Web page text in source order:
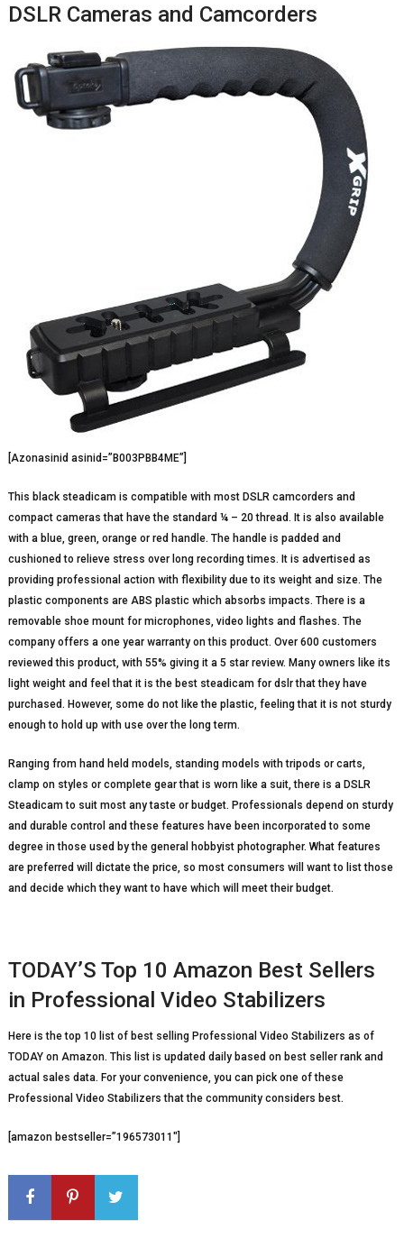
DSLR Cameras and Camcorders
[Azonasinid asinid=”B003PBB4ME”]
This black steadicam is compatible with most DSLR camcorders and
compact cameras that have the standard ¼ – 20 thread. It is also available
with a blue, green, orange or red handle. The handle is padded and
cushioned to relieve stress over long recording times. It is advertised as
providing professional action with flexibility due to its weight and size. The
plastic components are ABS plastic which absorbs impacts. There is a
removable shoe mount for microphones, video lights and flashes. The
company offers a one year warranty on this product. Over 600 customers
reviewed this product, with 55% giving it a 5 star review. Many owners like its
light weight and feel that it is the best steadicam for dslr that they have
purchased. However, some do not like the plastic, feeling that it is not sturdy
enough to hold up with use over the long term.
Ranging from hand held models, standing models with tripods or carts,
clamp on styles or complete gear that is worn like a suit, there is a DSLR
Steadicam to suit most any taste or budget. Professionals depend on sturdy
and durable control and these features have been incorporated to some
degree in those used by the general hobbyist photographer. What features
are preferred will dictate the price, so most consumers will want to list those
and decide which they want to have which will meet their budget.
TODAY’S Top 10 Amazon Best Sellers
in Professional Video Stabilizers
Here is the top 10 list of best selling Professional Video Stabilizers as of
TODAY on Amazon. This list is updated daily based on best seller rank and
actual sales data. For your convenience, you can pick one of these
Professional Video Stabilizers that the community considers best.
[amazon bestseller=”196573011″]